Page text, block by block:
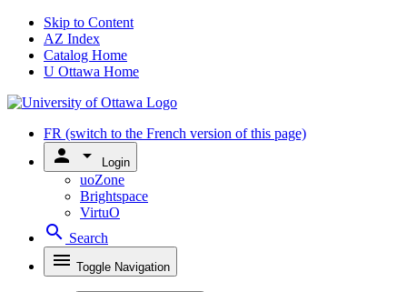
Skip to Content
AZ Index
Catalog Home
U Ottawa Home
FR (switch to the French version of this page)
person arrow_drop_down Login
uoZone
Brightspace
VirtuO
search Search
menu Toggle Navigation